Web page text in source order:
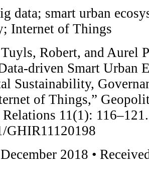
data; smart urban
Internet of Things
Robert, and Aurel
driven Smart Urban
Sustainability,
of Things,”
11(1): 116–121.
GHIR11120198
2018 •